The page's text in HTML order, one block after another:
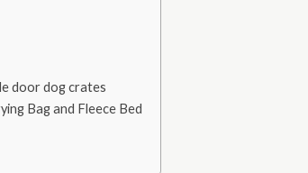
door dog crates
Bag and Fleece Bed